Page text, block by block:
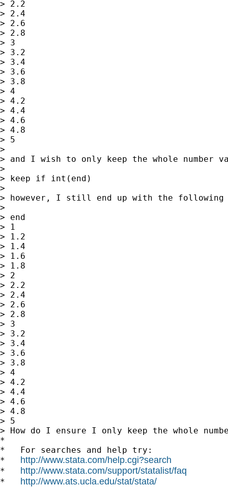
> 2.2
> 2.4
> 2.6
> 2.8
> 3
> 3.2
> 3.4
> 3.6
> 3.8
> 4
> 4.2
> 4.4
> 4.6
> 4.8
> 5
>
> and I wish to only keep the whole
>
> keep if int(end)
>
> however, I still end up with the following
>
> end
> 1
> 1.2
> 1.4
> 1.6
> 1.8
> 2
> 2.2
> 2.4
> 2.6
> 2.8
> 3
> 3.2
> 3.4
> 3.6
> 3.8
> 4
> 4.2
> 4.4
> 4.6
> 4.8
> 5
> How do I ensure I only keep the whole
*
*   For searches and help try:
* http://www.stata.com/help.cgi?search
* http://www.stata.com/support/statalist/faq
* http://www.ats.ucla.edu/stat/stata/